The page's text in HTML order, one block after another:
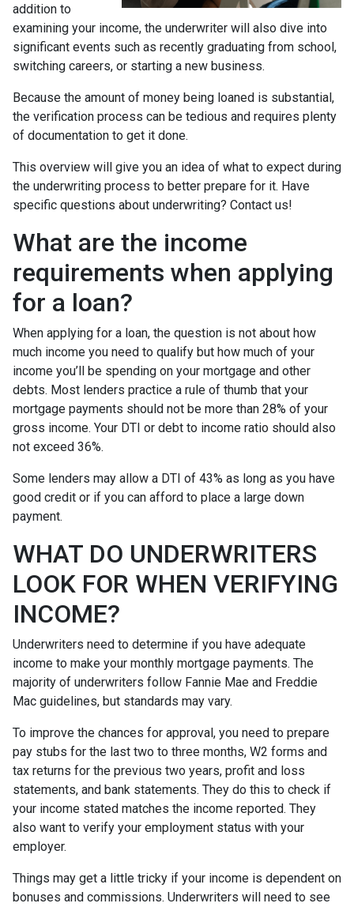
addition to
examining your income, the underwriter will also dive into
significant events such as recently graduating from school,
switching careers, or starting a new business.
Because the amount of money being loaned is substantial,
the verification process can be tedious and requires plenty
of documentation to get it done.
This overview will give you an idea of what to expect during
the underwriting process to better prepare for it. Have
specific questions about underwriting? Contact us!
What are the income
requirements when applying
for a loan?
When applying for a loan, the question is not about how
much income you need to qualify but how much of your
income you’ll be spending on your mortgage and other
debts. Most lenders practice a rule of thumb that your
mortgage payments should not be more than 28% of your
gross income. Your DTI or debt to income ratio should also
not exceed 36%.
Some lenders may allow a DTI of 43% as long as you have
good credit or if you can afford to place a large down
payment.
WHAT DO UNDERWRITERS
LOOK FOR WHEN VERIFYING
INCOME?
Underwriters need to determine if you have adequate
income to make your monthly mortgage payments. The
majority of underwriters follow Fannie Mae and Freddie
Mac guidelines, but standards may vary.
To improve the chances for approval, you need to prepare
pay stubs for the last two to three months, W2 forms and
tax returns for the previous two years, profit and loss
statements, and bank statements. They do this to check if
your income stated matches the income reported. They
also want to verify your employment status with your
employer.
Things may get a little tricky if your income is dependent on
bonuses and commissions. Underwriters will need to see